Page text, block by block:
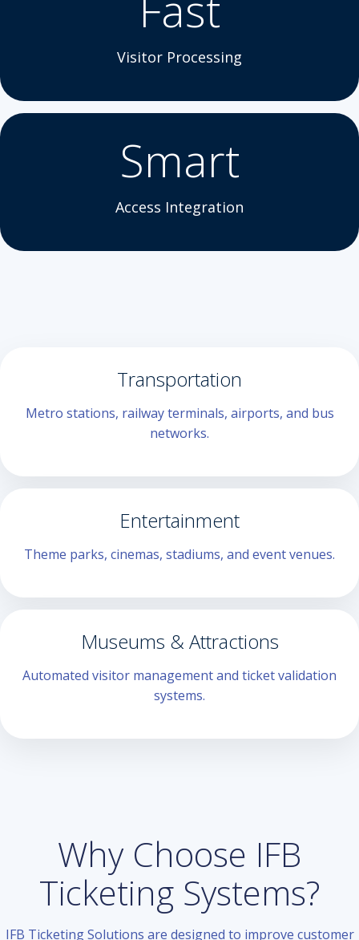
Visitor Processing
Smart
Access Integration
Transportation
Metro stations, railway terminals, airports, and bus
networks.
Entertainment
Theme parks, cinemas, stadiums, and event venues.
Museums & Attractions
Automated visitor management and ticket validation
systems.
Why Choose IFB
Ticketing Systems?
IFB Ticketing Solutions are designed to improve customer